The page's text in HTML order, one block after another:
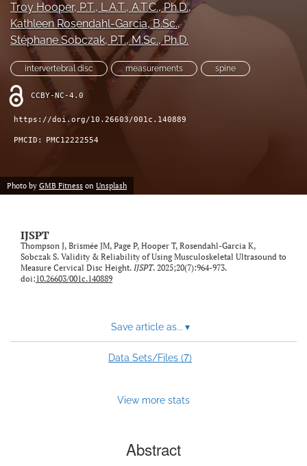
Twitter)
(opens
in
a
new
tab)
Facebook
(opens
in
new
tab)
LinkedIn
(opens
new
tab)
RSS
feed
(opens
modal
with
to
feed)
Troy Hooper, P.T., L.A.T., A.T.C., Ph.D.,
Kathleen Rosendahl-Garcia, B.Sc.,
Stéphane Sobczak, P.T., M.Sc., Ph.D.
intervertebral disc measurements spine
CCBY-NC-4.0
https://doi.org/10.26603/001c.140889
PMCID: PMC12222554
Photo by GMB Fitness on Unsplash
IJSPT
Thompson J, Brismée JM, Page P, Hooper T, Rosendahl-Garcia K,
Sobczak S. Validity & Reliability of Using Musculoskeletal Ultrasound to
Measure Cervical Disc Height. IJSPT. 2025;20(7):964-973.
doi:10.26603/001c.140889
Save article as... ▾
Data Sets/Files (7)
View more stats
Abstract